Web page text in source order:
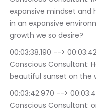
expansive mindset and
in an expansive
growth we so desire?
00:03:38.190 --> 00:03:42.449	Sam
Conscious Consultant:
beautiful sunset on the
00:03:42.970 --> 00:03:46.439	Sam
Conscious Consultant: